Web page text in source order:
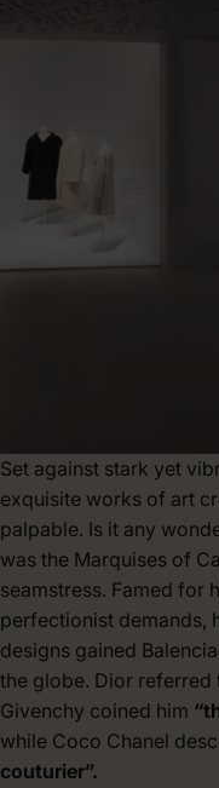
Set against stark yet
exquisite works of art
palpable. Is it any
was the Marquises of
seamstress. Famed for
perfectionist demands,
designs gained
the globe. Dior referred
Givenchy coined him
while Coco Chanel
couturier”.